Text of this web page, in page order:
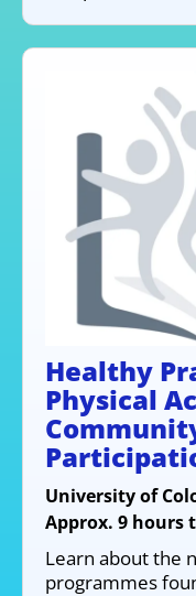
Healthy
Physical
University of
Approx. 9 hours
Learn about the
programmes